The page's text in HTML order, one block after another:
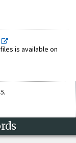
is available on